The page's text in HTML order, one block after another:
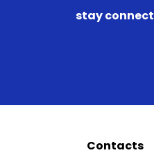
stay connect
Contacts